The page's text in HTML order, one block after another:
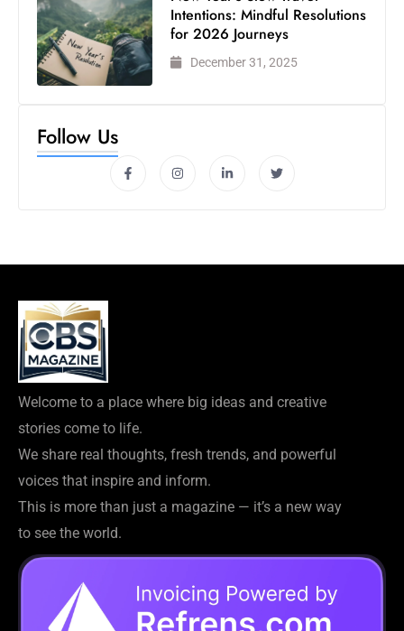
Intentions: Mindful Resolutions
for 2026 Journeys
December 31, 2025
Follow Us
Welcome to a place where big ideas and creative
stories come to life.
We share real thoughts, fresh trends, and powerful
voices that inspire and inform.
This is more than just a magazine — it’s a new way
to see the world.